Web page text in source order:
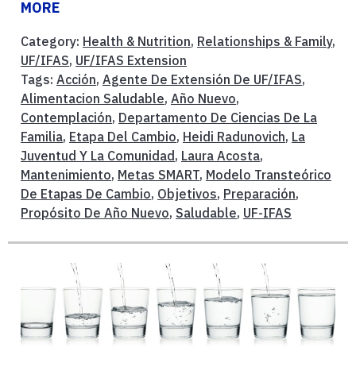
MORE
Category: Health & Nutrition, Relationships & Family,
UF/IFAS, UF/IFAS Extension
Tags: Acción, Agente De Extensión De UF/IFAS,
Alimentacion Saludable, Año Nuevo,
Contemplación, Departamento De Ciencias De La
Familia, Etapa Del Cambio, Heidi Radunovich, La
Juventud Y La Comunidad , Laura Acosta,
Mantenimiento, Metas SMART, Modelo Transteórico
De Etapas De Cambio, Objetivos, Preparación,
Propósito De Año Nuevo, Saludable, UF-IFAS